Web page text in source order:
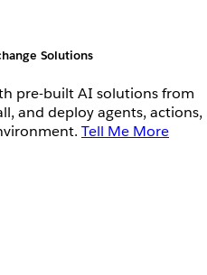
Solutions
pre-built AI solutions from
and deploy agents, actions,
Tell Me More